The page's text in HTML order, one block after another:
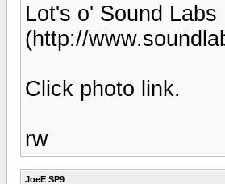
Lot's o' Sound Labs
(http://
Click photo link.
rw
JoeE SP9